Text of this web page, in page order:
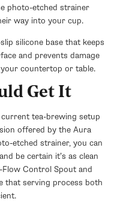
photo-etched strainer
way into your cup.
silicone base that keeps
and prevents damage
countertop or table.
Get It
tea-brewing setup
offered by the Aura
etched strainer, you can
be certain it’s as clean
Control Spout and
that serving process both